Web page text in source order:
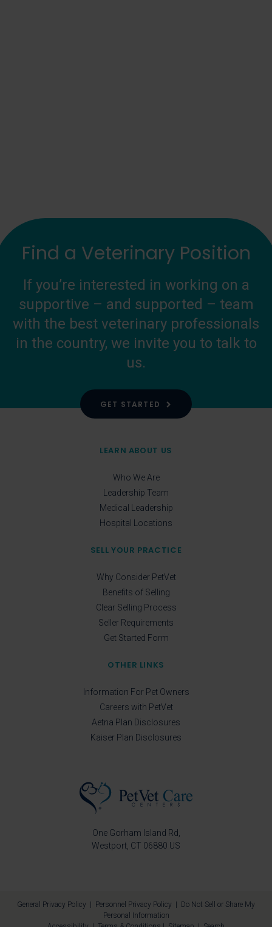
Find a Veterinary Position
If you’re interested in working on a
supportive – and supported – team
with the best veterinary professionals
in the country, we invite you to talk to
us.
GET STARTED
One Gorham Island Rd
Westport CT 06880 US
LEARN ABOUT US
Who We Are
Leadership Team
Medical Leadership
Hospital Locations
SELL YOUR PRACTICE
Why Consider PetVet
Benefits of Selling
Clear Selling Process
Seller Requirements
Get Started Form
OTHER LINKS
Information For Pet Owners
Careers with PetVet
Aetna Plan Disclosures
Kaiser Plan Disclosures
General Privacy Policy Personnel Privacy Policy
Do Not Sell or Share My
Personal Information